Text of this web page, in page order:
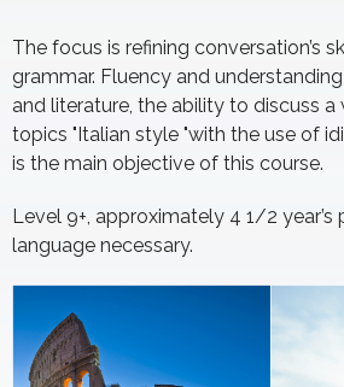
The focus is refining conversation’s
grammar. Fluency and
and literature, the ability to discuss a
topics "Italian style "with the use of
is the main objective of this course.
Level 9+, approximately 4 1/2 year’s
language necessary.